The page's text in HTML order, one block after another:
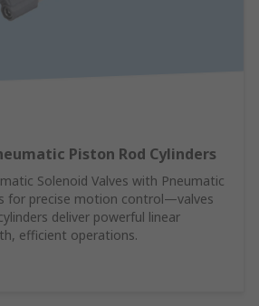
Piston Rod Cylinders
Solenoid Valves with Pneumatic
for precise motion control—valves
deliver powerful linear
efficient operations.